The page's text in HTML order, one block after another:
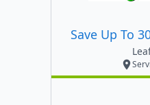
Save Up To